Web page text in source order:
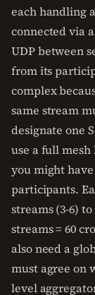
each handling
connected via
UDP between
from its
complex
same stream
designate one
use a full mesh
you might have
participants.
streams (3-6) to
streams = 60
also need a
must agree on
level